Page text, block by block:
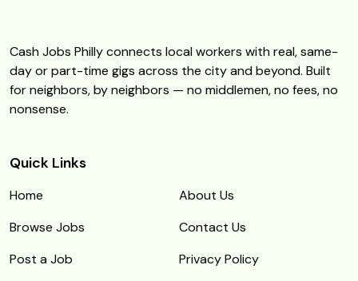
Cash Jobs Philly connects local workers with real, same-
day or part-time gigs across the city and beyond. Built
for neighbors, by neighbors — no middlemen, no fees, no
nonsense.
Quick Links
Home
About Us
Browse Jobs
Contact Us
Post a Job
Privacy Policy